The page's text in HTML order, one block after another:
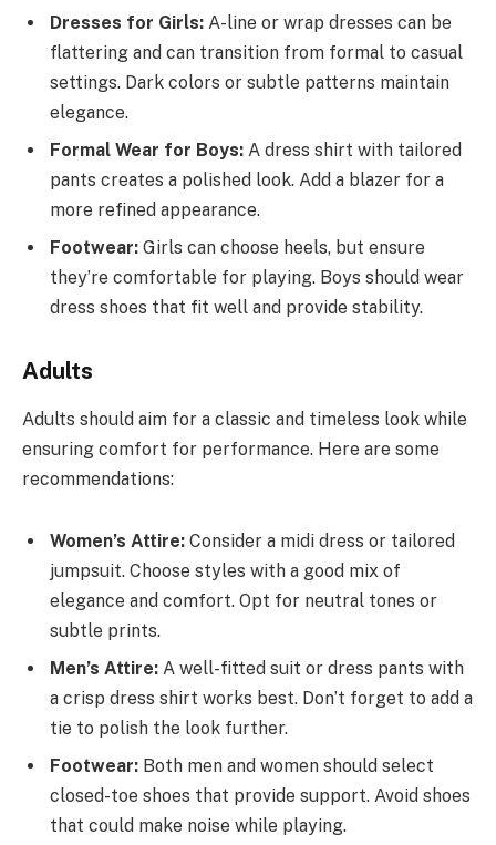
Dresses for Girls: A-line or wrap dresses can be
flattering and can transition from formal to casual
settings. Dark colors or subtle patterns maintain
elegance.
Formal Wear for Boys: A dress shirt with tailored
pants creates a polished look. Add a blazer for a
more refined appearance.
Footwear: Girls can choose heels, but ensure
they’re comfortable for playing. Boys should wear
dress shoes that fit well and provide stability.
Adults
Adults should aim for a classic and timeless look while
ensuring comfort for performance. Here are some
recommendations:
Women’s Attire: Consider a midi dress or tailored
jumpsuit. Choose styles with a good mix of
elegance and comfort. Opt for neutral tones or
subtle prints.
Men’s Attire: A well-fitted suit or dress pants with
a crisp dress shirt works best. Don’t forget to add a
tie to polish the look further.
Footwear: Both men and women should select
closed-toe shoes that provide support. Avoid shoes
that could make noise while playing.